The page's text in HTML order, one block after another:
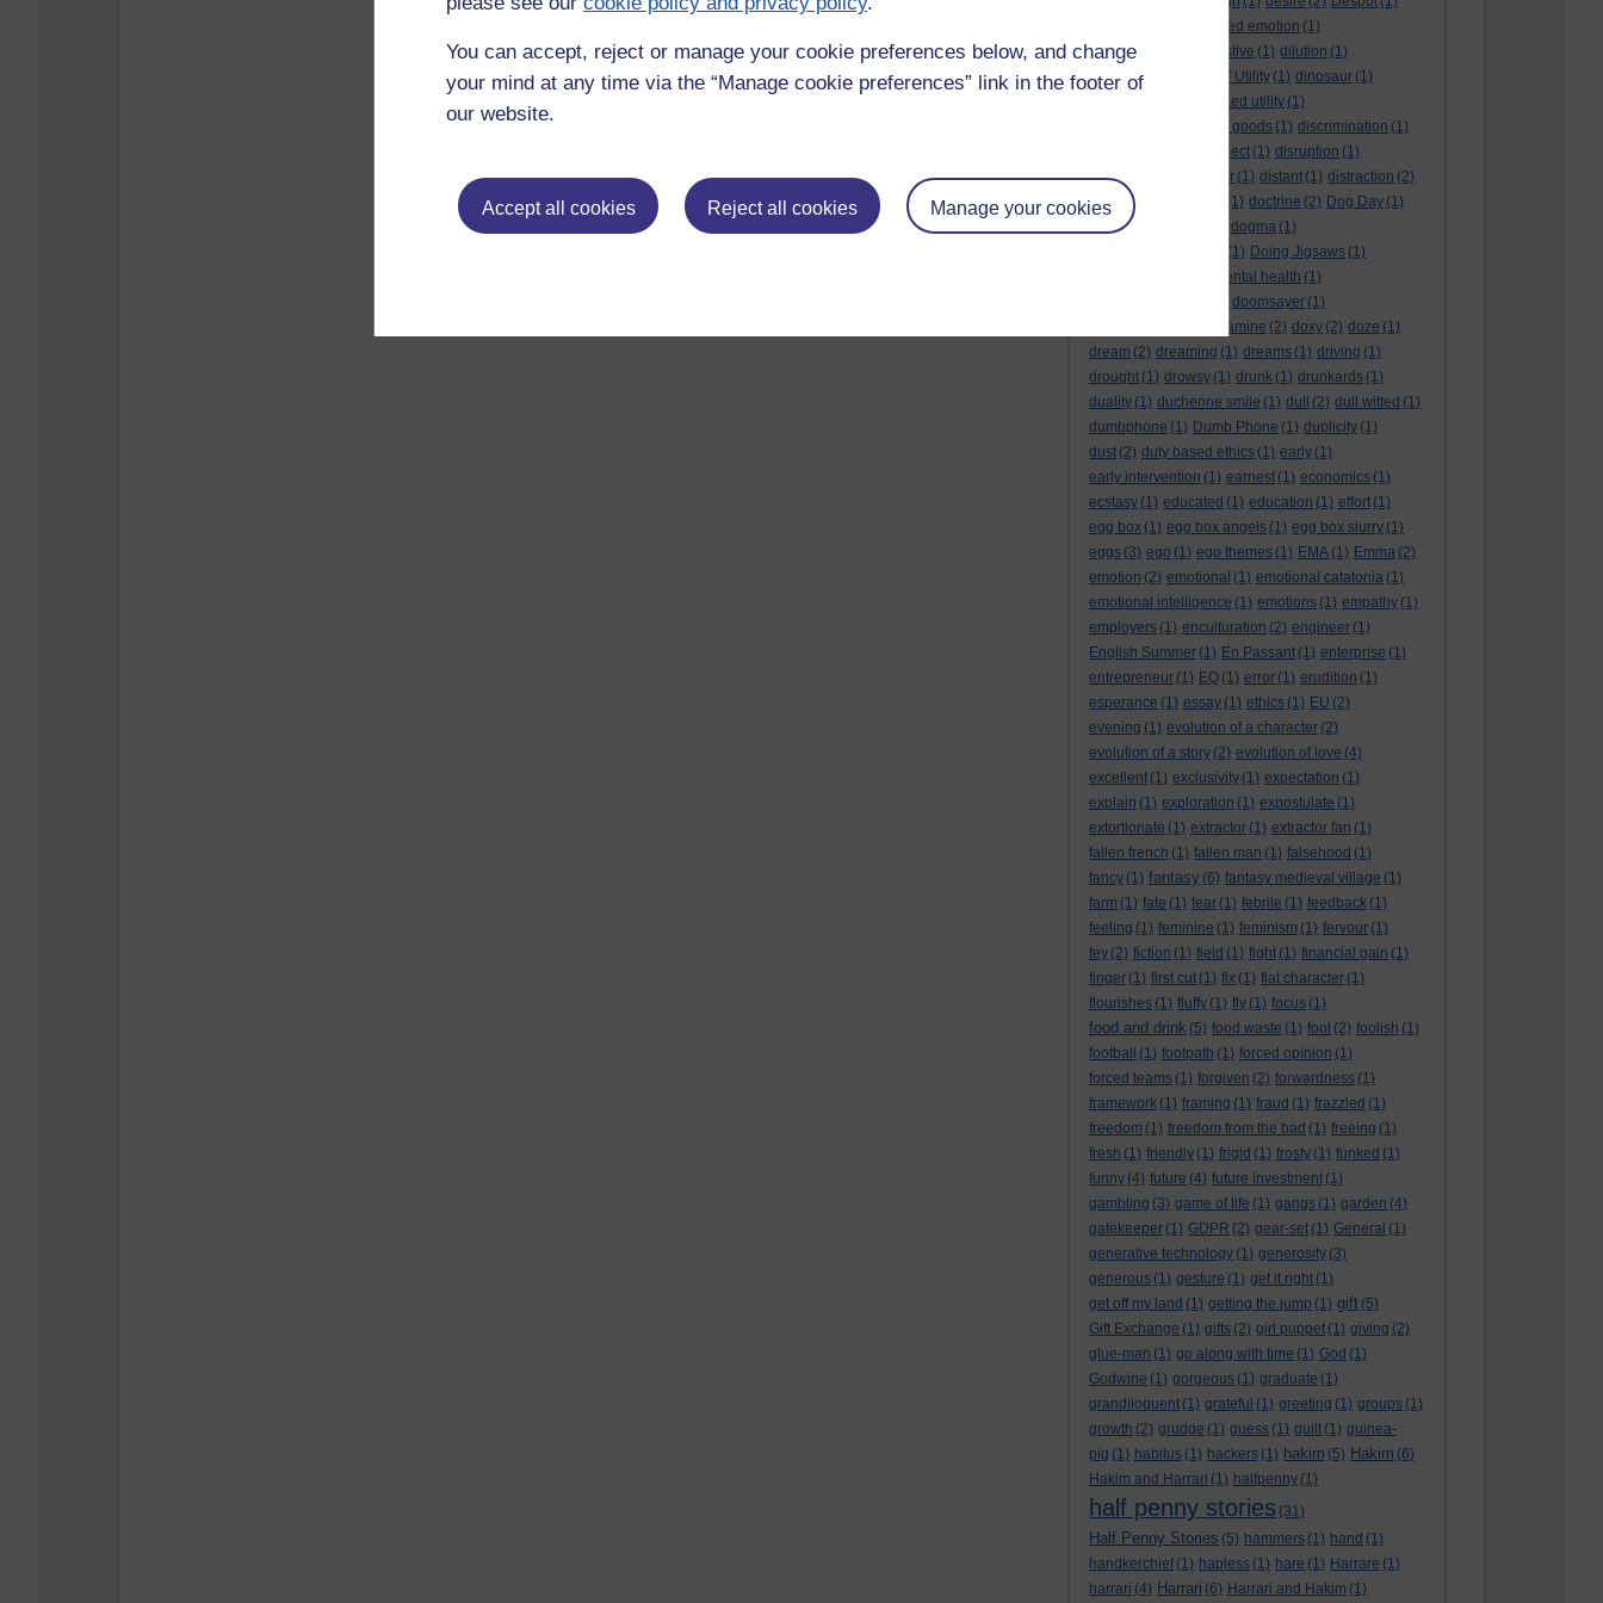
You can accept, reject or manage your cookie preferences below, and change
your mind at any time via the “Manage cookie preferences” link in the footer of
our website.
Accept all cookies Reject all cookies Manage your cookies
detached emotion (1)
deterioration
digestive (1) dilution (1)
Diminishing Margin of Utility (1) dinosaur (1)
discounted utility (1)
discretionary optional goods (1) discrimination (1)
disrespect (1) disruption (1)
disruptive
disruptor (1) distant (1) distraction (2)
diversion
(1) doctrine (2) Dog Day (1)
dog eat dog world
dogma (1)
(1) Doing Jigsaws (1)
donkey. mental health (1)
doomsayer (1)
dopamine (2) doxy (2) doze (1)
dream (2) dreaming (1) dreams (1) driving (1)
drought (1) drowsy (1) drunk (1) drunkards (1)
duality (1) duchenne smile (1) dull (2) dull witted (1)
dumbphone (1) Dumb Phone (1) duplicity (1)
dust (2) duty based ethics (1) early (1)
early intervention (1) earnest (1) economics (1)
ecstasy (1) educated (1) education (1) effort (1)
egg box (1) egg box angels (1) egg box slurry (1)
eggs (3) ego (1) ego themes (1) EMA (1) Emma (2)
emotion (2) emotional (1) emotional catatonia (1)
emotional intelligence (1) emotions (1) empathy (1)
employers (1) enculturation (2) engineer (1)
English Summer (1) En Passant (1) enterprise (1)
entrepreneur (1) EQ (1) error (1) erudition (1)
esperance (1) essay (1) ethics (1) EU (2)
evening (1) evolution of a character (2)
evolution of a story (2) evolution of love (4)
excellent (1) exclusivity (1) expectation (1)
explain (1) exploration (1) expostulate (1)
extortionate (1) extractor (1) extractor fan (1)
fallen french (1) fallen man (1) falsehood (1)
fancy (1) fantasy (6) fantasy medieval village (1)
farm (1) fate (1) fear (1) febrile (1) feedback (1)
feeling (1) feminine (1) feminism (1) fervour (1)
fey (2) fiction (1) field (1) fight (1) financial gain (1)
finger (1) first cut (1) fix (1) flat character (1)
flourishes (1) fluffy (1) fly (1) focus (1)
food and drink (5) food waste (1) fool (2) foolish (1)
football
(1) footpath (1) forced opinion (1)
forced teams (1) forgiven (2) forwardness (1)
framework (1) framing (1) fraud (1) frazzled (1)
freedom (1) freedom from the bad (1) freeing (1)
fresh (1) friendly (1) frigid (1) frosty (1) funked (1)
funny (4) future (4) future investment (1)
gambling (3) game of life (1) gangs (1) garden (4)
gatekeeper (1) GDPR (2) gear-set (1) General (1)
generative technology (1) generosity (3)
generous (1) gesture (1) get it right (1)
get off my land (1) getting the jump (1) gift (5)
Gift Exchange (1) gifts (2) girl puppet (1) giving (2)
glue-man (1) go along with time (1) God (1)
Godwine (1) gorgeous (1) graduate (1)
grandiloquent (1) grateful (1) greeting (1) groups (1)
growth (2) grudge (1) guess (1) guilt (1) guinea-
pig (1) habitus (1) hackers (1) hakim (5) Hakim (6)
Hakim and Harrari (1) halfpenny (1)
half penny stories (31)
Half Penny Stories (5) hammers (1) hand (1)
handkerchief (1) hapless (1) hare (1) Harrare (1)
harrari (4) Harrari (6) Harrari and Hakim (1)